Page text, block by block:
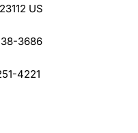
US
3686
4221